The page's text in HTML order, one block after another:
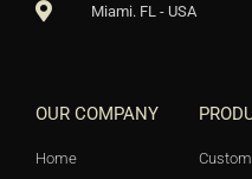
Miami. FL - USA
OUR COMPANY
Home